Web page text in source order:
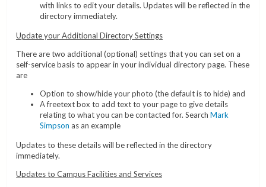
with links to edit your details. Updates will be reflected in the
directory immediately.
Update your Additional Directory Settings
There are two additional (optional) settings that you can set on a
self-service basis to appear in your individual directory page. These
are
Option to show/hide your photo (the default is to hide) and
A freetext box to add text to your page to give details
relating to what you can be contacted for. Search Mark
Simpson as an example
Updates to these details will be reflected in the directory
immediately.
Updates to Campus Facilities and Services